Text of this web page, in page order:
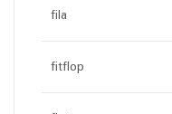
fila
fitflop